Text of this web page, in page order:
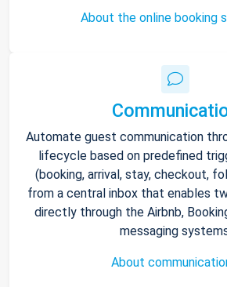
About the online booking
Automate guest communication
lifecycle based on predefined
(booking, arrival, stay, checkout,
from a central inbox that enables
directly through the Airbnb,
messaging
About